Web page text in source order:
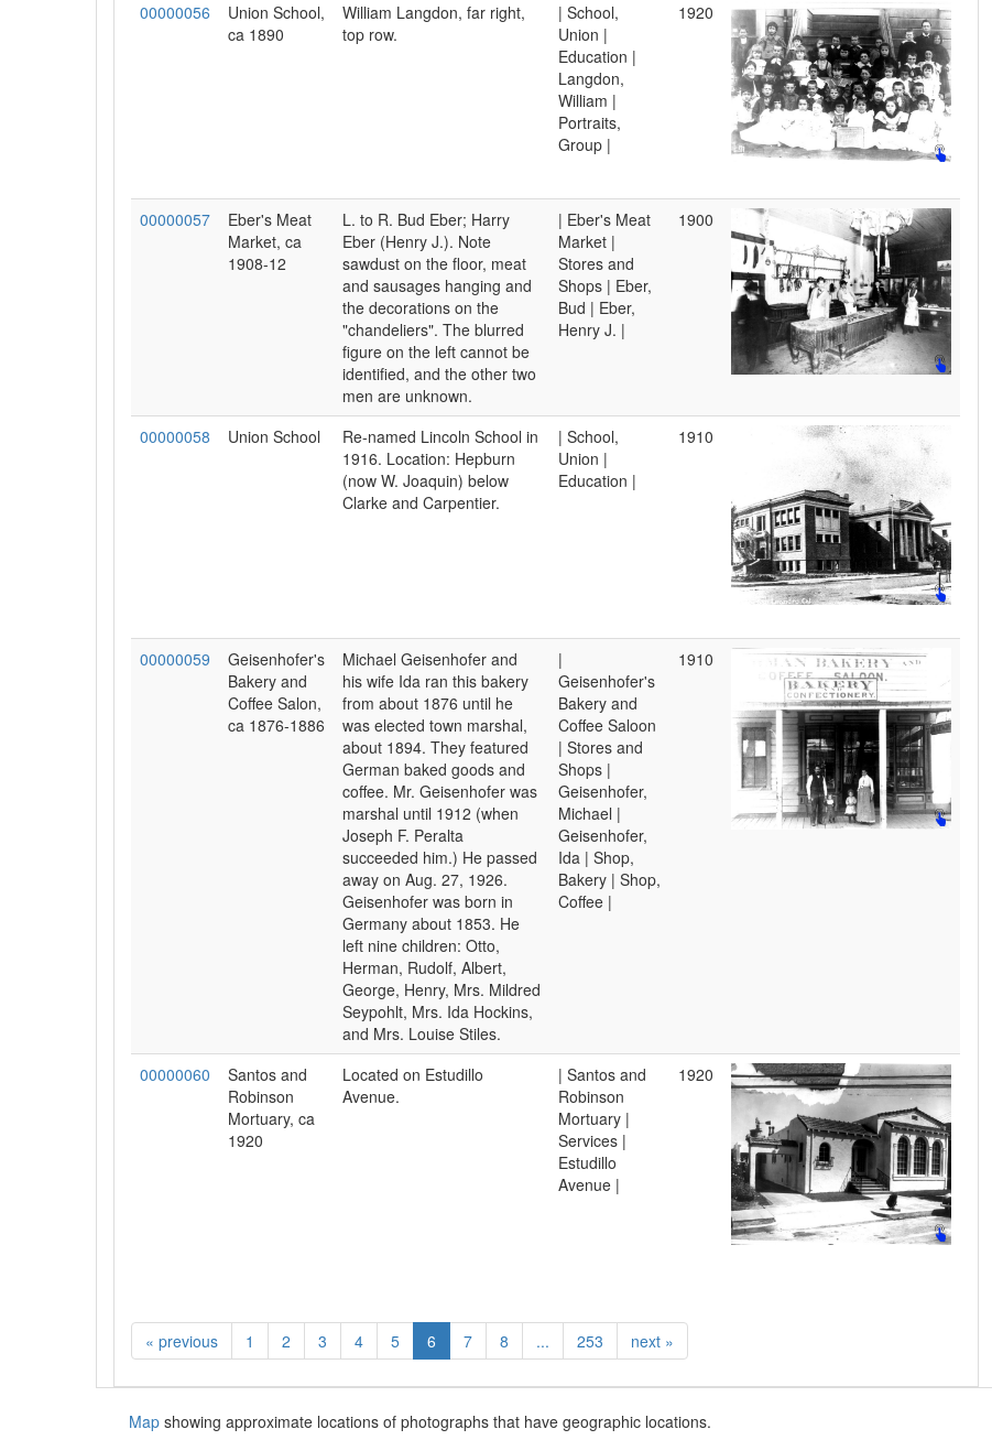
00000056
Union School,
ca 1890
William Langdon, far right,
top row.
| School,
Union |
Education |
Langdon,
William |
Portraits,
Group |
1920
00000057
Eber's Meat
Market, ca
1908-12
L. to R. Bud Eber; Harry
Eber (Henry J.). Note
sawdust on the floor, meat
and sausages hanging and
the decorations on the
"chandeliers". The blurred
figure on the left cannot be
identified, and the other two
men are unknown.
| Eber's Meat
Market |
Stores and
Shops | Eber,
Bud | Eber,
Henry J. |
1900
00000058 Union School
Re-named Lincoln School in
1916. Location: Hepburn
(now W. Joaquin) below
Clarke and Carpentier.
| School,
Union |
Education |
1910
00000059
Geisenhofer's
Bakery and
Coffee Salon,
ca 1876-1886
Michael Geisenhofer and
his wife Ida ran this bakery
from about 1876 until he
was elected town marshal,
about 1894. They featured
German baked goods and
coffee. Mr. Geisenhofer was
marshal until 1912 (when
Joseph F. Peralta
succeeded him.) He passed
away on Aug. 27, 1926.
Geisenhofer was born in
Germany about 1853. He
left nine children: Otto,
Herman, Rudolf, Albert,
George, Henry, Mrs. Mildred
Seypohlt, Mrs. Ida Hockins,
and Mrs. Louise Stiles.
|
Geisenhofer's
Bakery and
Coffee Saloon
| Stores and
Shops |
Geisenhofer,
Michael |
Geisenhofer,
Ida | Shop,
Bakery | Shop,
Coffee |
1910
00000060
Santos and
Robinson
Mortuary, ca
1920
Located on Estudillo
Avenue.
| Santos and
Robinson
Mortuary |
Services |
Estudillo
Avenue |
1920
« previous 1 2 3 4 5 6 7 8 ... 253 next »
Map showing approximate locations of photographs that have geographic locations.